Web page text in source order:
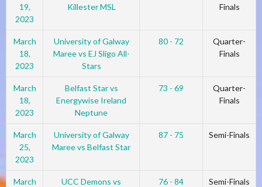
19,
2023
Killester MSL
Finals
March
18,
2023
University of Galway
Maree vs EJ Sligo All-
Stars
80 - 72
Quarter-
Finals
March
18,
2023
Belfast Star vs
Energywise Ireland
Neptune
73 - 69
Quarter-
Finals
March
25,
2023
University of Galway
Maree vs Belfast Star
87 - 75 Semi-Finals
March
UCC Demons vs
76 - 84 Semi-Finals